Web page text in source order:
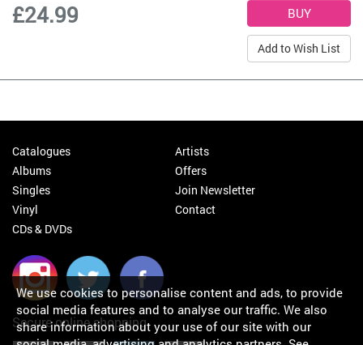
£24.99
Add to Wish List
Catalogues
Albums
Singles
Vinyl
CDs & DVDs
Artists
Offers
Join Newsletter
Contact
Secure online shopping
We use cookies to personalise content and ads, to provide
social media features and to analyse our traffic. We also
share information about your use of our site with our